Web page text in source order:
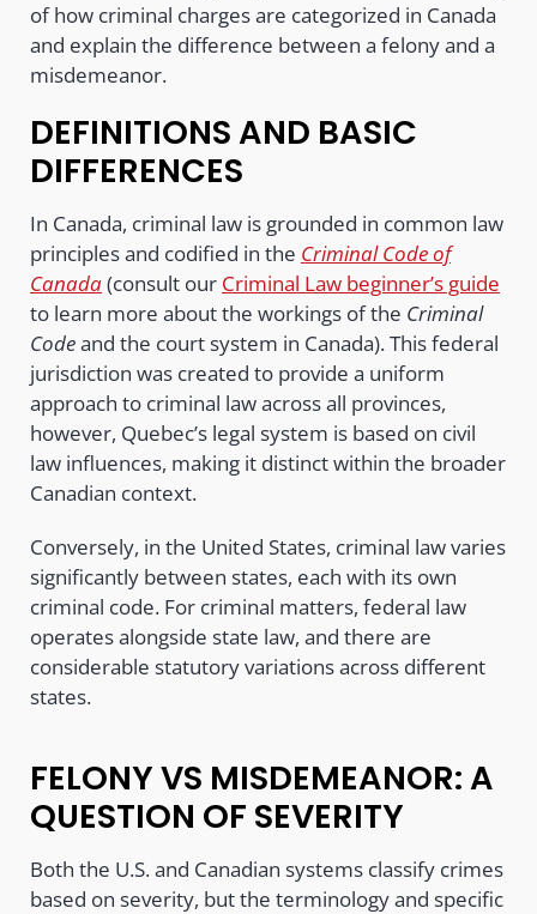
of how criminal charges are categorized in Canada
and explain the difference between a felony and a
misdemeanor.
DEFINITIONS AND BASIC
DIFFERENCES
In Canada, criminal law is grounded in common law
principles and codified in the Criminal Code of
Canada(consult our Criminal Law beginner’s guide
to learn more about the workings of the Criminal
Codeand the court system in Canada). This federal
jurisdiction was created to provide a uniform
approach to criminal law across all provinces,
however, Quebec’s legal system is based on civil
law influences, making it distinct within the broader
Canadian context.
Conversely, in the United States, criminal law varies
significantly between states, each with its own
criminal code. For criminal matters, federal law
operates alongside state law, and there are
considerable statutory variations across different
states.
FELONY VS MISDEMEANOR: A
QUESTION OF SEVERITY
Both the U.S. and Canadian systems classify crimes
based on severity, but the terminology and specific